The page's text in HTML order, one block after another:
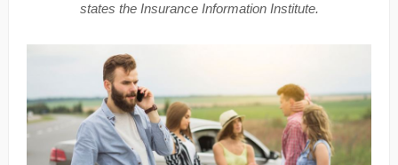
states the Insurance Information Institute.